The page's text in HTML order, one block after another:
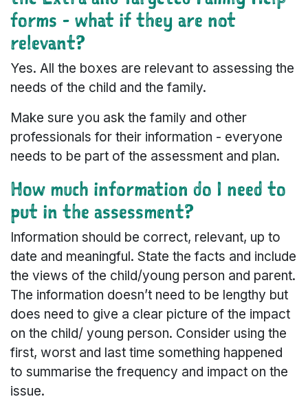
forms - what if they are not
relevant?
Yes. All the boxes are relevant to assessing the
needs of the child and the family.
Make sure you ask the family and other
professionals for their information - everyone
needs to be part of the assessment and plan.
How much information do I need to
put in the assessment?
Information should be correct, relevant, up to
date and meaningful. State the facts and include
the views of the child/young person and parent.
The information doesn’t need to be lengthy but
does need to give a clear picture of the impact
on the child/ young person. Consider using the
first, worst and last time something happened
to summarise the frequency and impact on the
issue.